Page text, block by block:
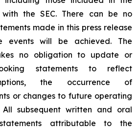
with the SEC. There can be no
made in this press release
events will be achieved. The
no obligation to update or
statements to reflect
the occurrence of
or changes to future operating
subsequent written and oral
attributable to the